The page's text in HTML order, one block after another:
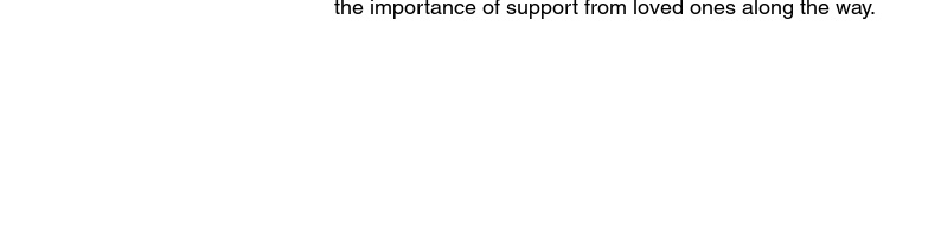
the importance of support from loved ones along the way.